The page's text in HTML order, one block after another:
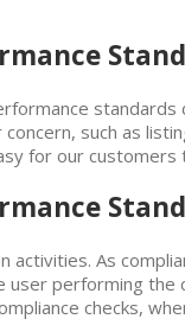
such as
for our
As
performing
checks,